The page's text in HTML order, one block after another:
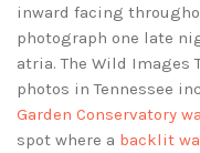
inward facing
photograph one late
atria. The Wild Images
photos in Tennessee
Garden Conservatory
spot where a backlit